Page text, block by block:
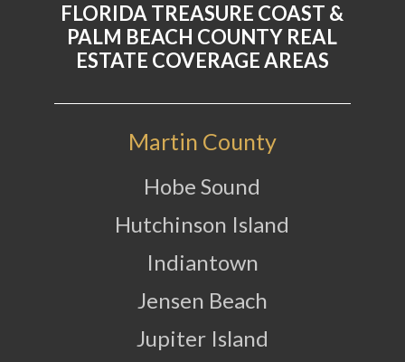
FLORIDA TREASURE COAST &
PALM BEACH COUNTY REAL
ESTATE COVERAGE AREAS
Martin County
Hobe Sound
Hutchinson Island
Indiantown
Jensen Beach
Jupiter Island